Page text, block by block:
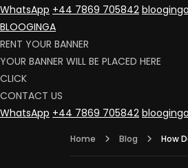
WhatsApp +44 7869 705842
BLOOGINGA
RENT YOUR BANNER
YOUR BANNER WILL BE PLACED HERE
CLICK
CONTACT US
WhatsApp +44 7869 705842
Home Blog How